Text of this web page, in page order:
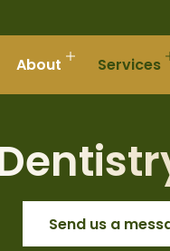
About Services
Send us a